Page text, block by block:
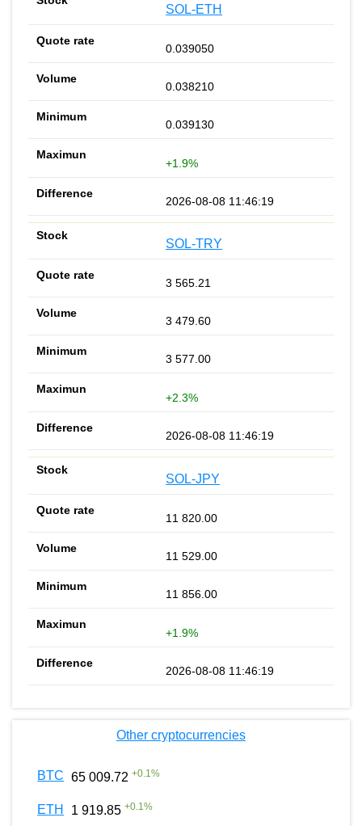
SOL-ETH
0.039050
0.038210
0.039130
+1.9%
2026-08-08 11:46:19
SOL-TRY
3 565.21
3 479.60
3 577.00
+2.3%
2026-08-08 11:46:19
SOL-JPY
11 820.00
11 529.00
11 856.00
+1.9%
2026-08-08 11:46:19
Other cryptocurrencies
BTC 65 009.72 +0.1%
ETH 1 919.85 +0.1%